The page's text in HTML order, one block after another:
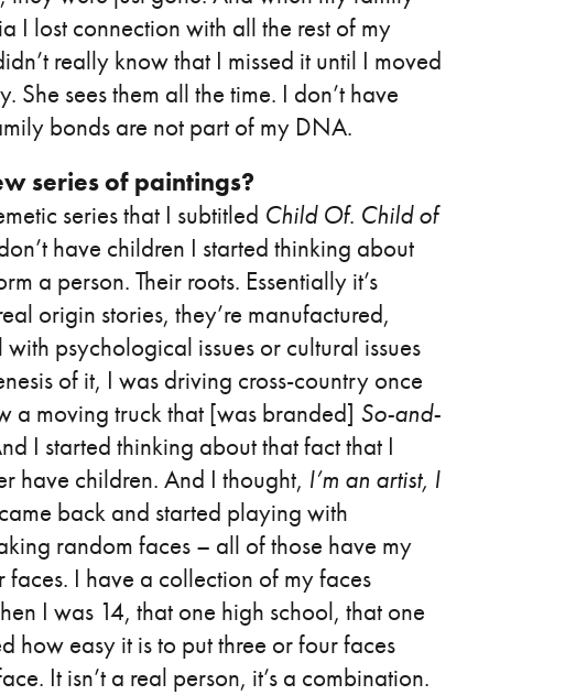
I lost connection with all the rest of my
really know that I missed it until I moved
She sees them all the time. I don’t have
bonds are not part of my DNA.
series of paintings?
series that I subtitled Child Of. Child of
have children I started thinking about
a person. Their roots. Essentially it’s
origin stories, they’re manufactured,
psychological issues or cultural issues
of it, I was driving cross-country once
a moving truck that [was branded] So-and-
I started thinking about that fact that I
have children. And I thought, I’m an artist, I
back and started playing with
random faces – all of those have my
I have a collection of my faces
I was 14, that one high school, that one
how easy it is to put three or four faces
It isn’t a real person, it’s a combination.